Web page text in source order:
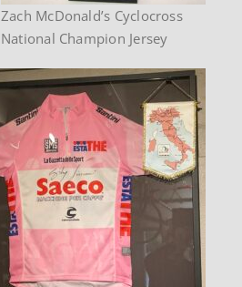
Zach McDonald’s Cyclocross
National Champion Jersey